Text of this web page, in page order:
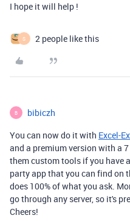
I hope it will help !
S 2 people like this
B bibiczh
You can now do it with Excel-
and a premium version with a
them custom tools if you have
party app that you can find on
does 100% of what you ask.
go through any server, so it's
Cheers!